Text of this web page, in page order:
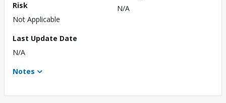
Risk
Not Applicable
N/A
Last Update Date
N/A
Notes